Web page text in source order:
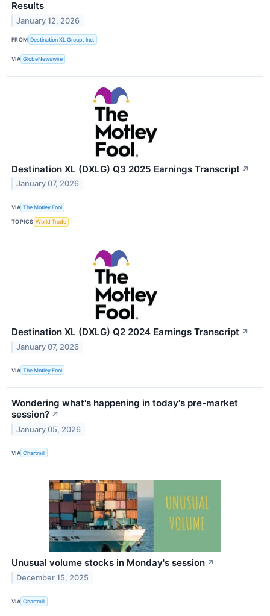
Results
January 12, 2026
FROM Destination XL Group, Inc.
VIA GlobeNewswire
Destination XL (DXLG) Q3 2025 Earnings Transcript ↗
January 07, 2026
VIA The Motley Fool
TOPICS World Trade
Destination XL (DXLG) Q2 2024 Earnings Transcript ↗
January 07, 2026
VIA The Motley Fool
Wondering what's happening in today's pre-market
session? ↗
January 05, 2026
VIA Chartmill
Unusual volume stocks in Monday's session ↗
December 15, 2025
VIA Chartmill